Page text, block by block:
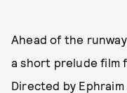
Ahead of the
a short prelude film
Directed by